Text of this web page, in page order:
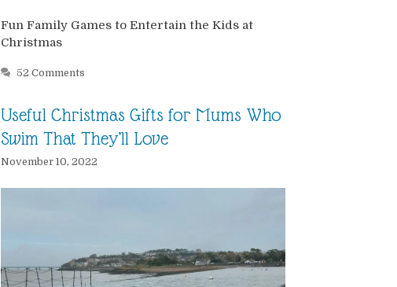
Fun Family Games to Entertain the Kids at
Christmas
52 Comments
Useful Christmas Gifts for Mums Who
Swim That They’ll Love
November 10, 2022